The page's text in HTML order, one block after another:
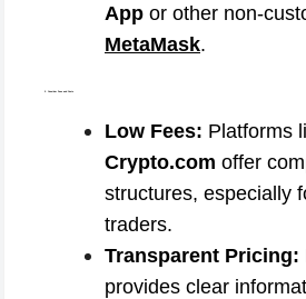
App or other non-
MetaMask.
3. Consider Fees and Costs
Low Fees: Platforms
Crypto.com offer
structures, especially
traders.
Transparent Pricing:
provides clear